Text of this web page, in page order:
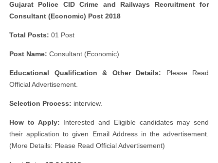
Gujarat Police CID Crime and Railways Recruitment for
Consultant (Economic) Post 2018
Total Posts: 01 Post
Post Name: Consultant (Economic)
Educational Qualification & Other Details: Please Read
Official Advertisement.
Selection Process: interview.
How to Apply: Interested and Eligible candidates may send
their application to given Email Address in the advertisement.
(More Details: Please Read Official Advertisement)